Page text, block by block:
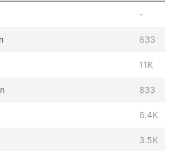
-
833
11K
833
6.4K
3.5K